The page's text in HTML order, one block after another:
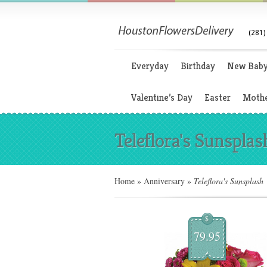
Everyday Birthday New
Valentine’s Day Easter
Teleflora's
Home » Anniversary » Teleflora's Sunsplash
$
79.95